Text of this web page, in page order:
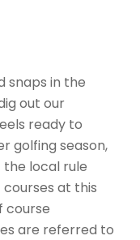
snaps in the
out our
ready to
golfing season,
local rule
at this
course
are referred to